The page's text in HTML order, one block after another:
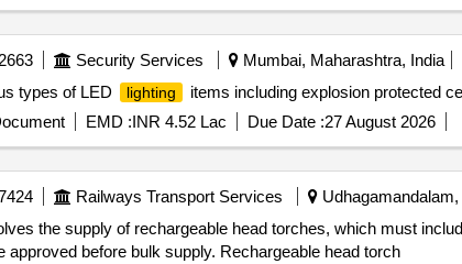
Security Services Mumbai, Maharashtra, India
types of LED
lighting items including explosion protected
EMD :INR 4.52 Lac Due Date :27 August 2026
Railways Transport Services Udhagamandalam,
the supply of rechargeable head torches, which must
approved before bulk supply. Rechargeable head torch